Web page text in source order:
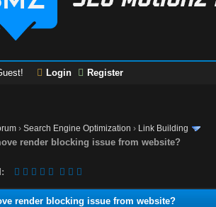
Login Register
›Search Engine Optimization › Link Building
render blocking issue from website?
render blocking issue from website?